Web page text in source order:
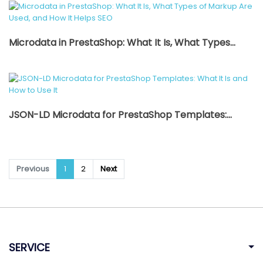
Microdata in PrestaShop: What It Is, What Types...
JSON-LD Microdata for PrestaShop Templates:...
Previous 1 2 Next
SERVICE